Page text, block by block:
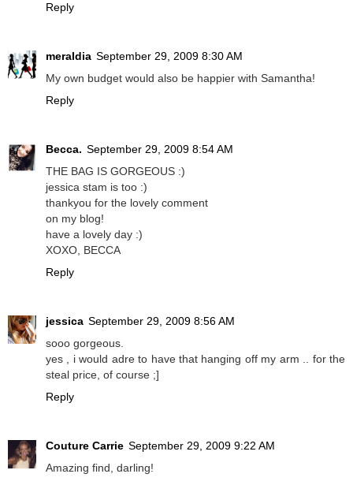
Reply
meraldia September 29, 2009 8:30 AM
My own budget would also be happier with Samantha!
Reply
Becca. September 29, 2009 8:54 AM
THE BAG IS GORGEOUS :)
jessica stam is too :)
thankyou for the lovely comment
on my blog!
have a lovely day :)
XOXO, BECCA
Reply
jessica September 29, 2009 8:56 AM
sooo gorgeous.
yes , i would adre to have that hanging off my arm .. for the
steal price, of course ;]
Reply
Couture Carrie September 29, 2009 9:22 AM
Amazing find, darling!